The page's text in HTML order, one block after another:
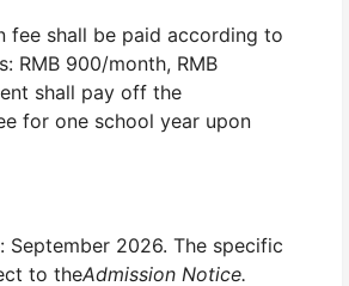
fee shall be paid according to
RMB 900/month, RMB
shall pay off the
for one school year upon
September 2026. The specific
to theAdmission Notice.